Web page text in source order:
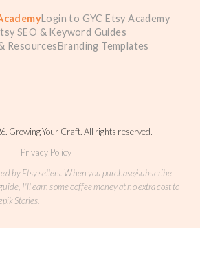
Login to GYC Etsy Academy
SEO & Keyword Guides
ResourcesBranding Templates
Growing Your Craft. All rights reserved.
Privacy Policy
by Etsy sellers. When you purchase/subscribe
I'll earn some coffee money at no extra cost to
Stories.